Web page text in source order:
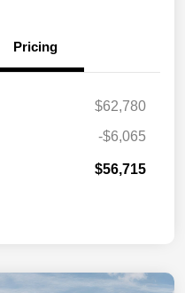
Pricing
$62,780
-$6,065
$56,715